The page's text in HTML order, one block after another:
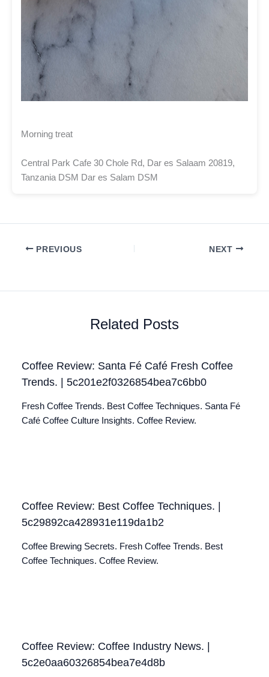
Morning treat
Central Park Cafe 30 Chole Rd, Dar es Salaam 20819,
Tanzania DSM Dar es Salam DSM
PREVIOUS NEXT
Related Posts
Coffee Review: Santa Fé Café Fresh Coffee
Trends. | 5c201e2f0326854bea7c6bb0
Fresh Coffee Trends. Best Coffee Techniques. Santa Fé
Café Coffee Culture Insights. Coffee Review.
Coffee Review: Best Coffee Techniques. |
5c29892ca428931e119da1b2
Coffee Brewing Secrets. Fresh Coffee Trends. Best
Coffee Techniques. Coffee Review.
Coffee Review: Coffee Industry News. |
5c2e0aa60326854bea7e4d8b